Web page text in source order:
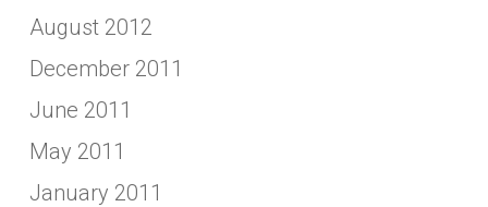
August 2012
December 2011
June 2011
May 2011
January 2011